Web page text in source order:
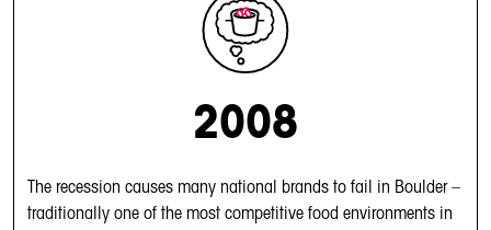
2008
The recession causes many national brands to fail in Boulder –
traditionally one of the most competitive food environments in